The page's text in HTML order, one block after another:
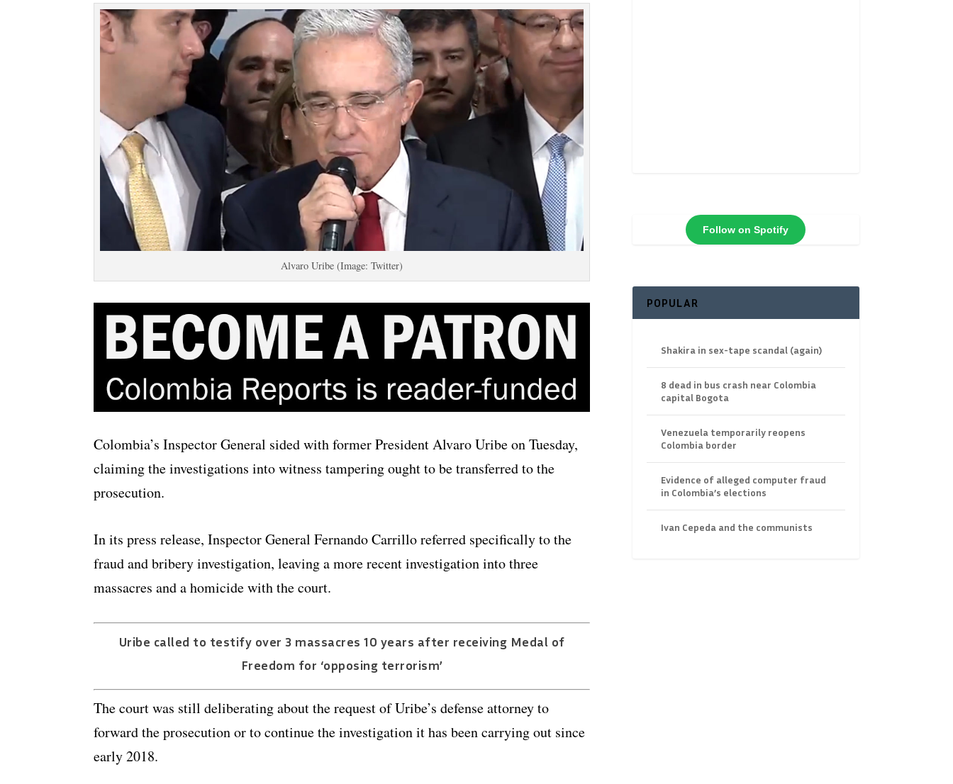
Alvaro Uribe (Image: Twitter)
Colombia’s Inspector General sided with former President Alvaro Uribe on Tuesday,
claiming the investigations into witness tampering ought to be transferred to the
prosecution.
In its press release, Inspector General Fernando Carrillo referred specifically to the
fraud and bribery investigation, leaving a more recent investigation into three
massacres and a homicide with the court.
Uribe called to testify over 3 massacres 10 years after receiving Medal of
Freedom for ‘opposing terrorism’
The court was still deliberating about the request of Uribe’s defense attorney to
forward the prosecution or to continue the investigation it has been carrying out since
early 2018.
Follow on Spotify
POPULAR
Shakira in sex-tape scandal (again)
8 dead in bus crash near Colombia
capital Bogota
Venezuela temporarily reopens
Colombia border
Evidence of alleged computer fraud
in Colombia’s elections
Ivan Cepeda and the communists